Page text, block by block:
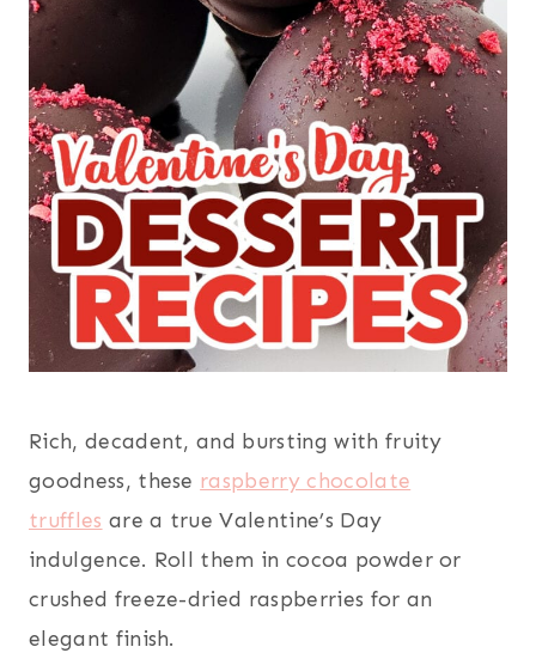
Rich, decadent, and bursting with fruity
goodness, these raspberry chocolate
truffles are a true Valentine’s Day
indulgence. Roll them in cocoa powder or
crushed freeze-dried raspberries for an
elegant finish.